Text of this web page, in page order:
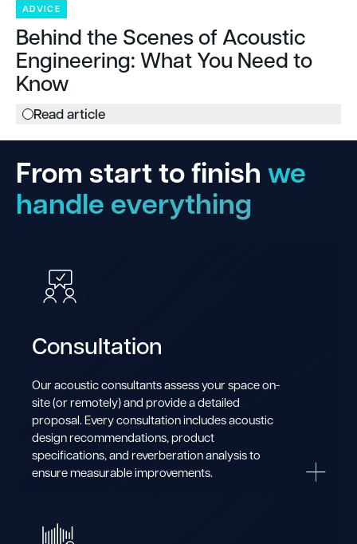
ADVICE
Behind the Scenes of Acoustic
Engineering: What You Need to
Know
Read article
From start to finish we
handle everything
Consultation
Our acoustic consultants assess your space on-
site (or remotely) and provide a detailed
proposal. Every consultation includes acoustic
design recommendations, product
specifications, and reverberation analysis to
ensure measurable improvements.